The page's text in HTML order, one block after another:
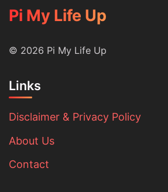
Pi My Life Up
© 2026 Pi My Life Up
Links
Disclaimer & Privacy Policy
About Us
Contact